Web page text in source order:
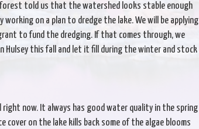
told us that the watershed looks stable enough
on a plan to dredge the lake. We will be applying
to fund the dredging. If that comes through, we
Hulsey this fall and let it fill during the winter and stock
right now. It always has good water quality in the spring
cover on the lake kills back some of the algae blooms